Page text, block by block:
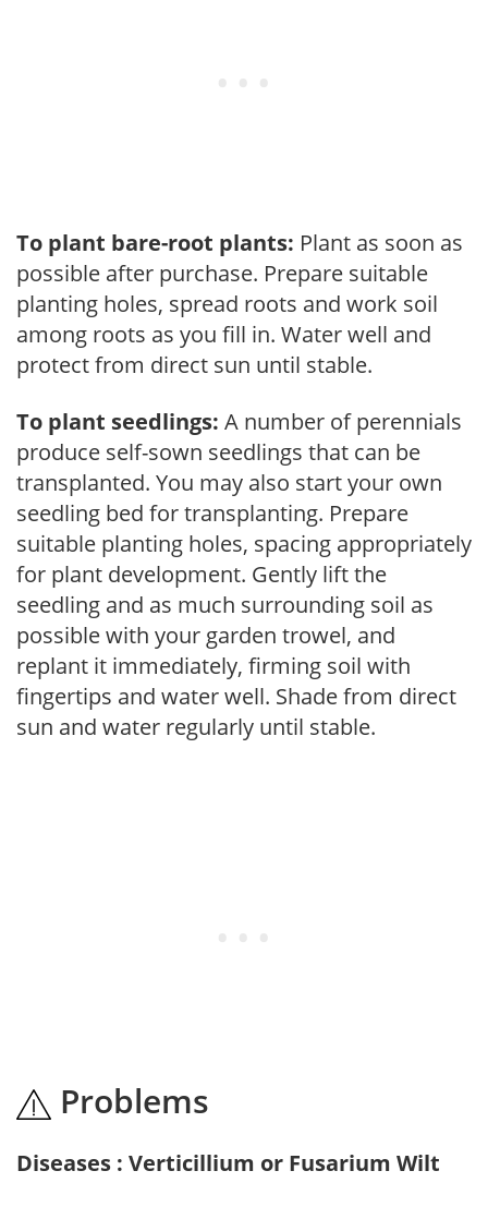
To plant bare-root plants: Plant as soon as
possible after purchase. Prepare suitable
planting holes, spread roots and work soil
among roots as you fill in. Water well and
protect from direct sun until stable.
To plant seedlings: A number of perennials
produce self-sown seedlings that can be
transplanted. You may also start your own
seedling bed for transplanting. Prepare
suitable planting holes, spacing appropriately
for plant development. Gently lift the
seedling and as much surrounding soil as
possible with your garden trowel, and
replant it immediately, firming soil with
fingertips and water well. Shade from direct
sun and water regularly until stable.
Problems
Diseases : Verticillium or Fusarium Wilt